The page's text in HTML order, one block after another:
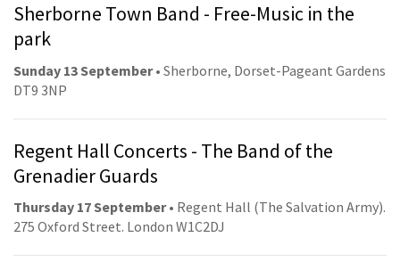
Sherborne Town Band - Free-Music in the
park
Sunday 13 September• Sherborne, Dorset-Pageant Gardens
DT9 3NP
Regent Hall Concerts - The Band of the
Grenadier Guards
Thursday 17 September• Regent Hall (The Salvation Army).
275 Oxford Street. London W1C2DJ